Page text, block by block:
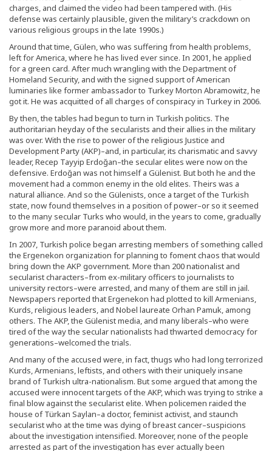
charges, and claimed the video had been tampered with. (His
defense was certainly plausible, given the military’s crackdown on
various religious groups in the late 1990s.)
Around that time, Gülen, who was suffering from health problems,
left for America, where he has lived ever since. In 2001, he applied
for a green card. After much wrangling with the Department of
Homeland Security, and with the signed support of American
luminaries like former ambassador to Turkey Morton Abramowitz, he
got it. He was acquitted of all charges of conspiracy in Turkey in 2006.
By then, the tables had begun to turn in Turkish politics. The
authoritarian heyday of the secularists and their allies in the military
was over. With the rise to power of the religious Justice and
Development Party (AKP)–and, in particular, its charismatic and savvy
leader, Recep Tayyip Erdoğan–the secular elites were now on the
defensive. Erdoğan was not himself a Gülenist. But both he and the
movement had a common enemy in the old elites. Theirs was a
natural alliance. And so the Gülenists, once a target of the Turkish
state, now found themselves in a position of power–or so it seemed
to the many secular Turks who would, in the years to come, gradually
grow more and more paranoid about them.
In 2007, Turkish police began arresting members of something called
the Ergenekon organization for planning to foment chaos that would
bring down the AKP government. More than 200 nationalist and
secularist characters–from ex-military officers to journalists to
university rectors–were arrested, and many of them are still in jail.
Newspapers reported that Ergenekon had plotted to kill Armenians,
Kurds, religious leaders, and Nobel laureate Orhan Pamuk, among
others. The AKP, the Gülenist media, and many liberals–who were
tired of the way the secular nationalists had thwarted democracy for
generations–welcomed the trials.
And many of the accused were, in fact, thugs who had long terrorized
Kurds, Armenians, leftists, and others with their uniquely insane
brand of Turkish ultra-nationalism. But some argued that among the
accused were innocent targets of the AKP, which was trying to strike a
final blow against the secularist elite. When policemen raided the
house of Türkan Saylan–a doctor, feminist activist, and staunch
secularist who at the time was dying of breast cancer–suspicions
about the investigation intensified. Moreover, none of the people
arrested as part of the investigation has ever actually been